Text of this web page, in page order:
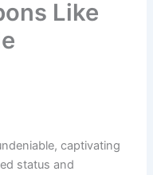
Like
captivating
status and